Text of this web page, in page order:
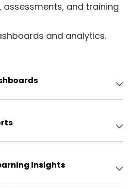
and training
and analytics.
Insights